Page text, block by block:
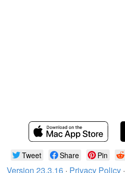
Tweet Share Pin
Version 23.3.16· Privacy Policy·